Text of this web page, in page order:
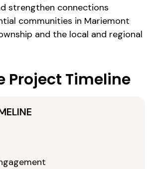
strengthen connections
communities in Mariemont
and the local and regional
Project Timeline